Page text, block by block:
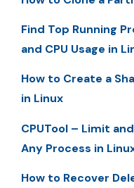
Find Top Running
and CPU Usage in
How to Create a
in Linux
CPUTool – Limit
Any Process in
How to Recover